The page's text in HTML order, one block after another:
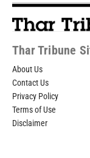
Thar Tribune
About Us
Contact Us
Privacy Policy
Terms of Use
Disclaimer